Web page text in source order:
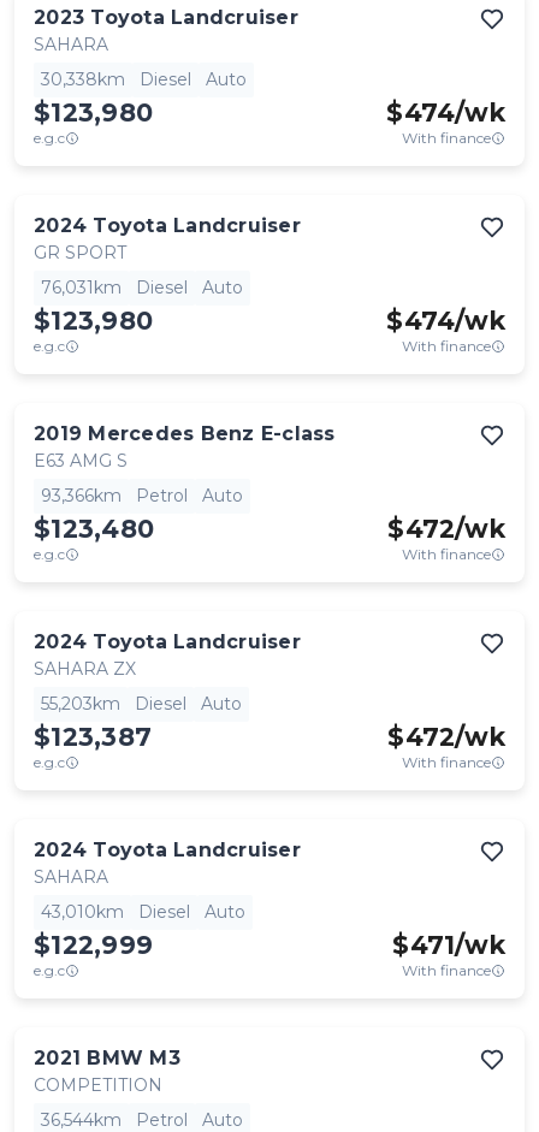
2023 Toyota Landcruiser
SAHARA
30,338km
Diesel Auto
$123,980
e.g.c
$474/wk
With finance
2024 Toyota Landcruiser
GR SPORT
76,031km
Diesel Auto
$123,980
e.g.c
$474/wk
With finance
2019 Mercedes Benz E-class
E63 AMG S
93,366km
Petrol Auto
$123,480
e.g.c
$472/wk
With finance
2024 Toyota Landcruiser
SAHARA ZX
55,203km
Diesel Auto
$123,387
e.g.c
$472/wk
With finance
2024 Toyota Landcruiser
SAHARA
43,010km
Diesel Auto
$122,999
e.g.c
$471/wk
With finance
2021 BMW M3
COMPETITION
36,544km
Petrol Auto